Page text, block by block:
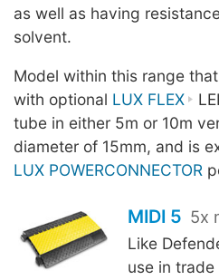
as well as having
solvent.
Model within this range
with optional LUX FLEX
tube in either 5m or 10m
diameter of 15mm, and is
LUX POWERCONNECTOR
MIDI 5 5x
Like
use in